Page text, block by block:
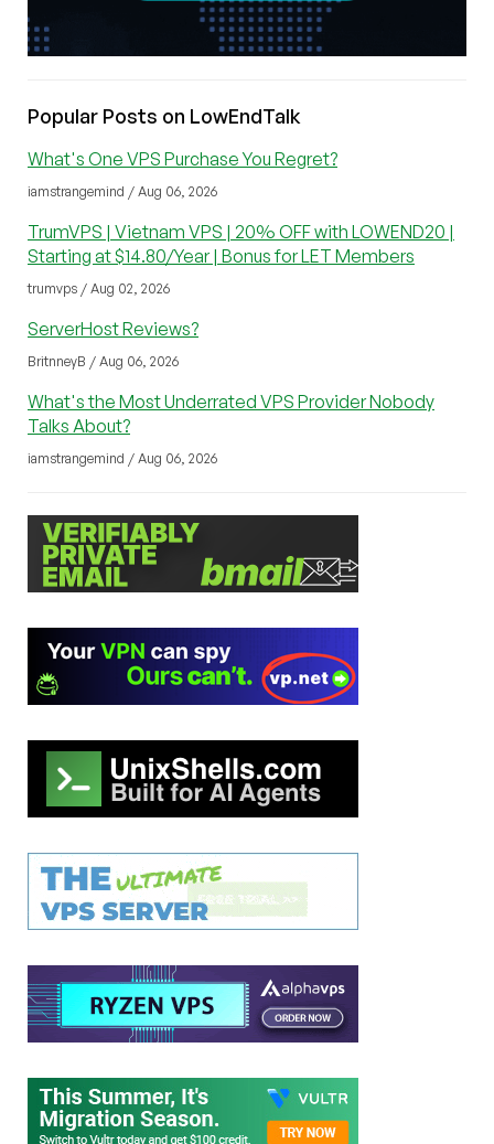
Popular Posts on LowEndTalk
What's One VPS Purchase You Regret?
iamstrangemind / Aug 06, 2026
TrumVPS | Vietnam VPS | 20% OFF with LOWEND20 |
Starting at $14.80/Year | Bonus for LET Members
trumvps / Aug 02, 2026
ServerHost Reviews?
BritnneyB / Aug 06, 2026
What's the Most Underrated VPS Provider Nobody
Talks About?
iamstrangemind / Aug 06, 2026